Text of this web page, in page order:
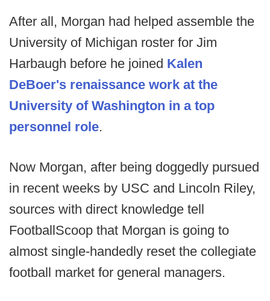
After all, Morgan had helped assemble the
University of Michigan roster for Jim
Harbaugh before he joined Kalen
DeBoer's renaissance work at the
University of Washington in a top
personnel role.
Now Morgan, after being doggedly pursued
in recent weeks by USC and Lincoln Riley,
sources with direct knowledge tell
FootballScoop that Morgan is going to
almost single-handedly reset the collegiate
football market for general managers.